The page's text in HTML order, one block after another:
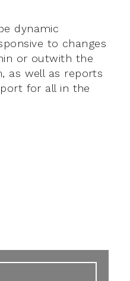
dynamic
to changes
or outwith the
as well as reports
for all in the